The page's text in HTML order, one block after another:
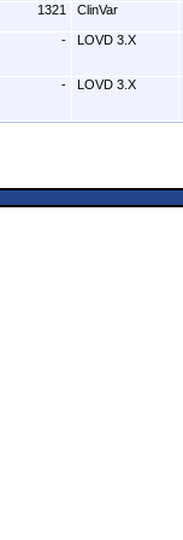
1321 ClinVar
- LOVD 3.X
- LOVD 3.X